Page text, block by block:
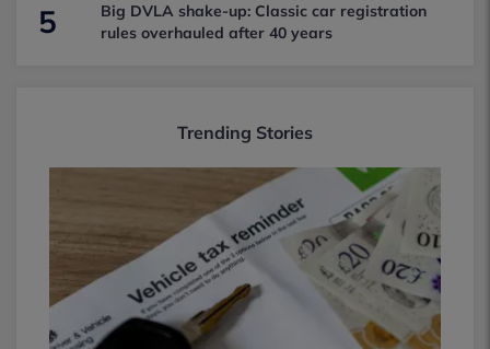
5
Big DVLA shake-up: Classic car registration
rules overhauled after 40 years
Trending Stories